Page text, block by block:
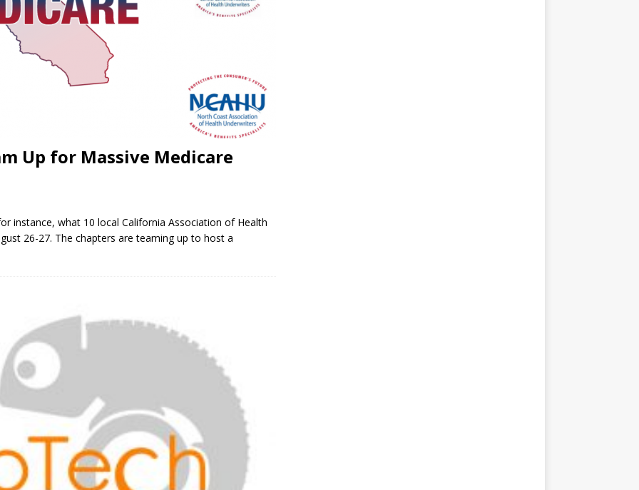
Up for Massive Medicare
instance, what 10 local California Association of Health
26-27. The chapters are teaming up to host a